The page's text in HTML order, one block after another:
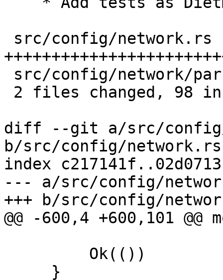
diff --git a/src/config/
b/src/config/network.rs
index
--- a/src/config/
+++ b/src/config/
@@ -600,4 +600,101